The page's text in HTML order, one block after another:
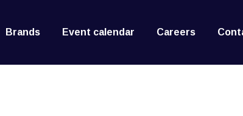
Brands Event calendar Careers